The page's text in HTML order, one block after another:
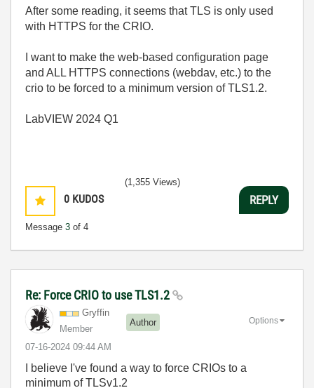
After some reading, it seems that TLS is only used
with HTTPS for the CRIO.
I want to make the web-based configuration page
and ALL HTTPS connections (webdav, etc.) to the
crio to be forced to a minimum version of TLS1.2.
LabVIEW 2024 Q1
0 KUDOS
Message 3 of 4
(1,355 Views)
REPLY
Re: Force CRIO to use TLS1.2
Gryffin
Member
Author
‎07-16-2024 09:44 AM
Options
I believe I've found a way to force CRIOs to a
minimum of TLSv1.2